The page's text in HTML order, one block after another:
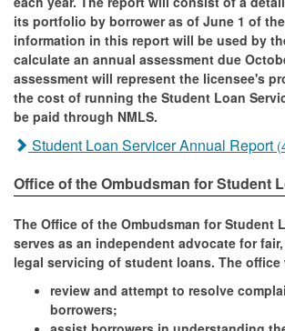
its portfolio by borrower as of June 1 of
information in this report will be used by
calculate an annual assessment due
assessment will represent the licensee's
the cost of running the Student Loan
be paid through NMLS.
Student Loan Servicer Annual Report
Office of the Ombudsman for Student
The Office of the Ombudsman for Student
serves as an independent advocate for
legal servicing of student loans. The office
review and attempt to resolve
borrowers;